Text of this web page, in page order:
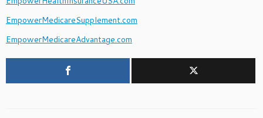
EmpowerMedicareSupplement.com
EmpowerMedicareAdvantage.com